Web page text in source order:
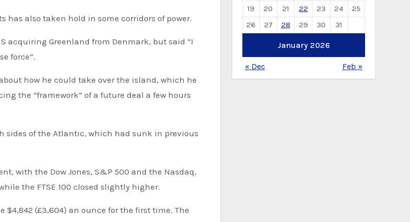
also taken hold in some corridors of power.
force”.
how he could take over the island, which he
the “framework” of a future deal a few hours
with the Dow Jones, S&P 500 and the Nasdaq,
the FTSE 100 closed slightly higher.
(£3,604) an ounce for the first time. The
January 2026
19
20 21 22 23 24
25
26
27 28 29 30 31
« Dec Feb »